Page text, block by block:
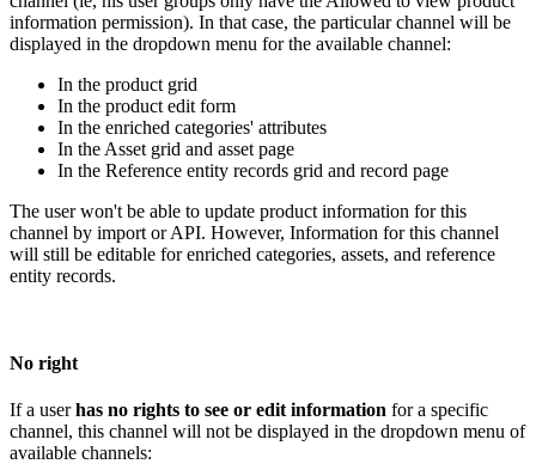
information permission). In that case, the particular channel will be
displayed in the dropdown menu for the available channel:
In the product grid
In the product edit form
In the enriched categories' attributes
In the Asset grid and asset page
In the Reference entity records grid and record page
The user won't be able to update product information for this
channel by import or API. However, Information for this channel
will still be editable for enriched categories, assets, and reference
entity records.
No right
If a user has no rights to see or edit information for a specific
channel, this channel will not be displayed in the dropdown menu of
available channels: